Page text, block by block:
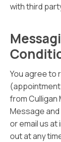
with third
You agree to
from Culligan
Message and
or email us at
out at any